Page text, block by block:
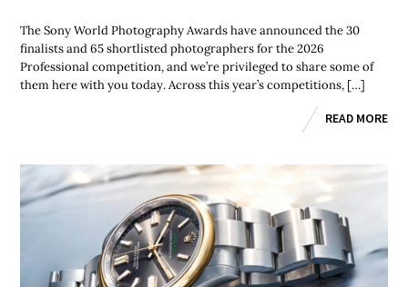
The Sony World Photography Awards have announced the 30
finalists and 65 shortlisted photographers for the 2026
Professional competition, and we’re privileged to share some of
them here with you today. Across this year’s competitions, […]
READ MORE